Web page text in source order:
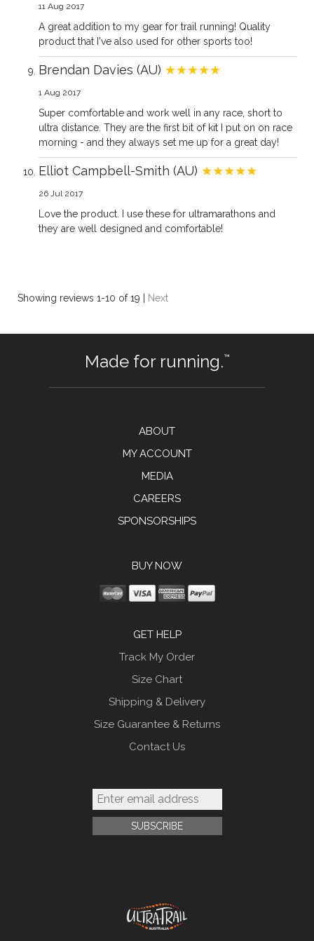
11 Aug 2017
A great addition to my gear for trail running! Quality
product that I've also used for other sports too!
Brendan Davies (AU) ★★★★★
1 Aug 2017
Super comfortable and work well in any race, short to
ultra distance. They are the first bit of kit I put on on race
morning - and they always set me up for a great day!
Elliot Campbell-Smith (AU) ★★★★★
26 Jul 2017
Love the product. I use these for ultramarathons and
they are well designed and comfortable!
Showing reviews 1-10 of 19 Next
Made for running.™
ABOUT
MY ACCOUNT
MEDIA
CAREERS
SPONSORSHIPS
BUY NOW
GET HELP
Track My Order
Size Chart
Shipping & Delivery
Size Guarantee & Returns
Contact Us